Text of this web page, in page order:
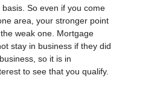
So even if you come
area, your stronger point
weak one. Mortgage
stay in business if they did
so it is in
to see that you qualify.